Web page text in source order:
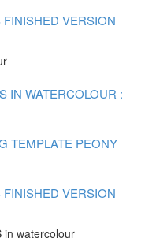
VERSION
IN WATERCOLOUR :
TEMPLATE PEONY
VERSION
in watercolour